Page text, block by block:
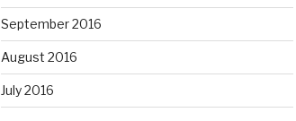
September 2016
August 2016
July 2016